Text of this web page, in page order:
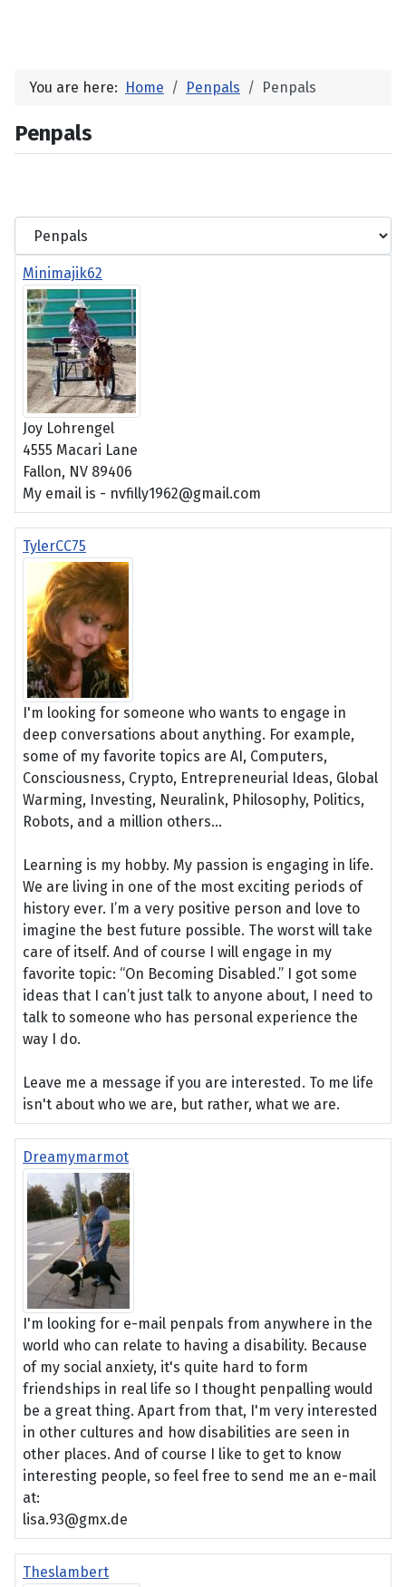
You are here: Home Penpals Penpals
Penpals
Minimajik62
Joy Lohrengel
4555 Macari Lane
Fallon, NV 89406
My email is - nvfilly1962@gmail.com
TylerCC75
I'm looking for someone who wants to engage in
deep conversations about anything. For example,
some of my favorite topics are AI, Computers,
Consciousness, Crypto, Entrepreneurial Ideas, Global
Warming, Investing, Neuralink, Philosophy, Politics,
Robots, and a million others...
Learning is my hobby. My passion is engaging in life.
We are living in one of the most exciting periods of
history ever. I’m a very positive person and love to
imagine the best future possible. The worst will take
care of itself. And of course I will engage in my
favorite topic: “On Becoming Disabled.” I got some
ideas that I can’t just talk to anyone about, I need to
talk to someone who has personal experience the
way I do.
Leave me a message if you are interested. To me life
isn't about who we are, but rather, what we are.
Dreamymarmot
I'm looking for e-mail penpals from anywhere in the
world who can relate to having a disability. Because
of my social anxiety, it's quite hard to form
friendships in real life so I thought penpalling would
be a great thing. Apart from that, I'm very interested
in other cultures and how disabilities are seen in
other places. And of course I like to get to know
interesting people, so feel free to send me an e-mail
at:
lisa.93@gmx.de
Theslambert